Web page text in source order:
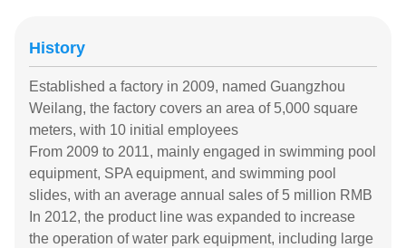
History
Established a factory in 2009, named Guangzhou
Weilang, the factory covers an area of 5,000 square
meters, with 10 initial employees
From 2009 to 2011, mainly engaged in swimming pool
equipment, SPA equipment, and swimming pool
slides, with an average annual sales of 5 million RMB
In 2012, the product line was expanded to increase
the operation of water park equipment, including large